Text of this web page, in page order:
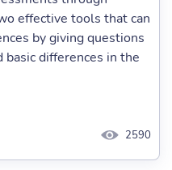
effective tools that can
by giving questions
differences in the
2590